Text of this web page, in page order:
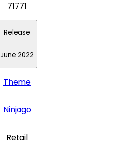
71771
Release
June 2022
Theme
Ninjago
Retail